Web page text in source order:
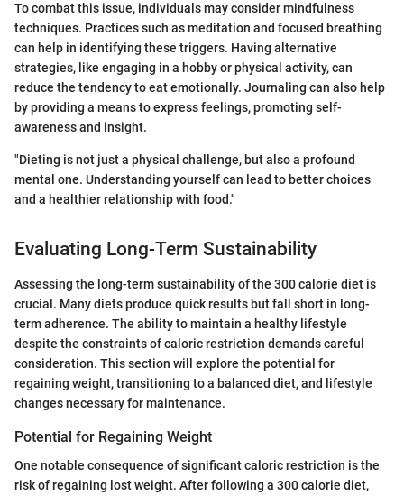
To combat this issue, individuals may consider mindfulness
techniques. Practices such as meditation and focused breathing
can help in identifying these triggers. Having alternative
strategies, like engaging in a hobby or physical activity, can
reduce the tendency to eat emotionally. Journaling can also help
by providing a means to express feelings, promoting self-
awareness and insight.
"Dieting is not just a physical challenge, but also a profound
mental one. Understanding yourself can lead to better choices
and a healthier relationship with food."
Evaluating Long-Term Sustainability
Assessing the long-term sustainability of the 300 calorie diet is
crucial. Many diets produce quick results but fall short in long-
term adherence. The ability to maintain a healthy lifestyle
despite the constraints of caloric restriction demands careful
consideration. This section will explore the potential for
regaining weight, transitioning to a balanced diet, and lifestyle
changes necessary for maintenance.
Potential for Regaining Weight
One notable consequence of significant caloric restriction is the
risk of regaining lost weight. After following a 300 calorie diet,